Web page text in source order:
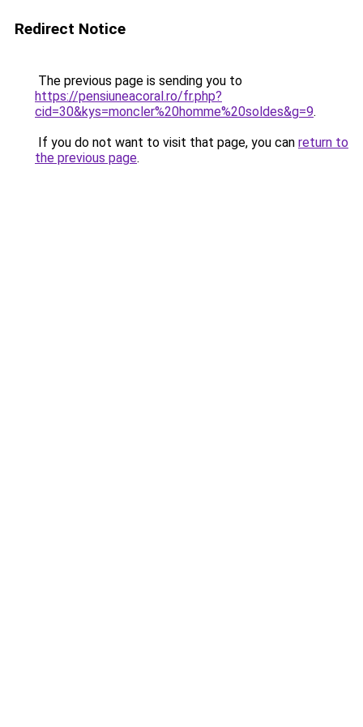
Redirect Notice
The previous page is sending you to
https://pensiuneacoral.ro/fr.php?
cid=30&kys=moncler%20homme%20soldes&g=9.
If you do not want to visit that page, you can return to
the previous page.